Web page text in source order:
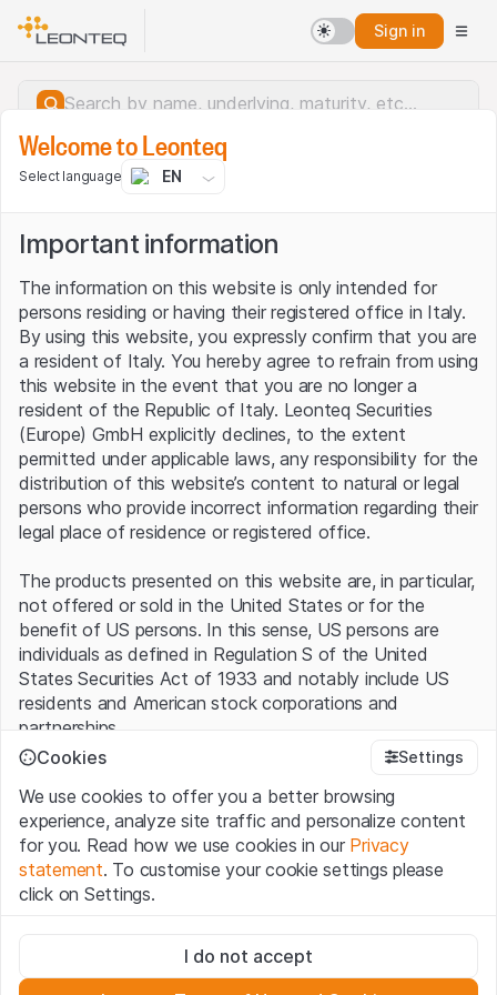
Sign in
Server error.
Welcome to Leonteq
Select language EN
Important information
The information on this website is only intended for
persons residing or having their registered office in Italy.
By using this website, you expressly confirm that you are
a resident of Italy. You hereby agree to refrain from using
this website in the event that you are no longer a
resident of the Republic of Italy. Leonteq Securities
(Europe) GmbH explicitly declines, to the extent
permitted under applicable laws, any responsibility for the
distribution of this website’s content to natural or legal
persons who provide incorrect information regarding their
legal place of residence or registered office.
The products presented on this website are, in particular,
not offered or sold in the United States or for the
benefit of US persons. In this sense, US persons are
individuals as defined in Regulation S of the United
States Securities Act of 1933 and notably include US
residents and American stock corporations and
partnerships.
By using this website (hereinafter “Website”), you
confirm that you have understood and accept the legal
information, important notes and terms of use presented
here.If you do not accept theTerms of Use, please
refrain from using this Website
No offer, no invitation to buy
The information, products, data, services, tools and
Cookies Settings
We use cookies to offer you a better browsing
experience, analyze site traffic and personalize content
for you. Read how we use cookies in our Privacy
statement. To customise your cookie settings please
click on Settings.
These cookies are necessary for the website and can't be
deactivated.
I do not accept